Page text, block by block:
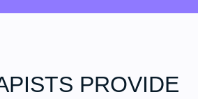
PROVIDE